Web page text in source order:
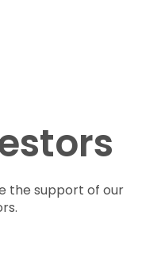
the support of our